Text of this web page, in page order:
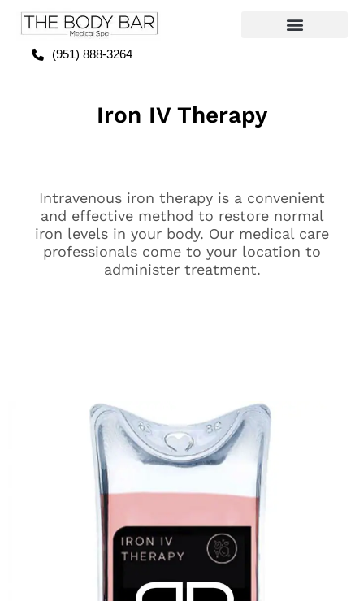
(951) 888-3264
Iron IV Therapy
Intravenous iron therapy is a convenient
and effective method to restore normal
iron levels in your body. Our medical care
professionals come to your location to
administer treatment.